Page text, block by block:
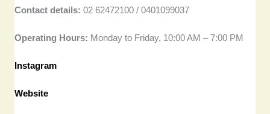
Contact details:02 62472100 / 0401099037
Operating Hours: Monday to Friday, 10:00 AM – 7:00 PM
Instagram
Website